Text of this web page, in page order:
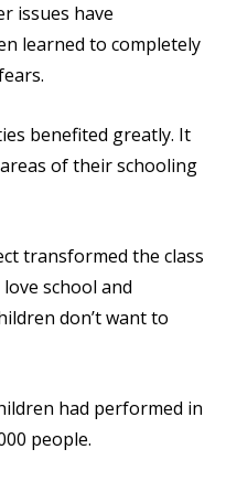
issues have
learned to completely
benefited greatly. It
of their schooling
transformed the class
school and
don’t want to
had performed in
people.